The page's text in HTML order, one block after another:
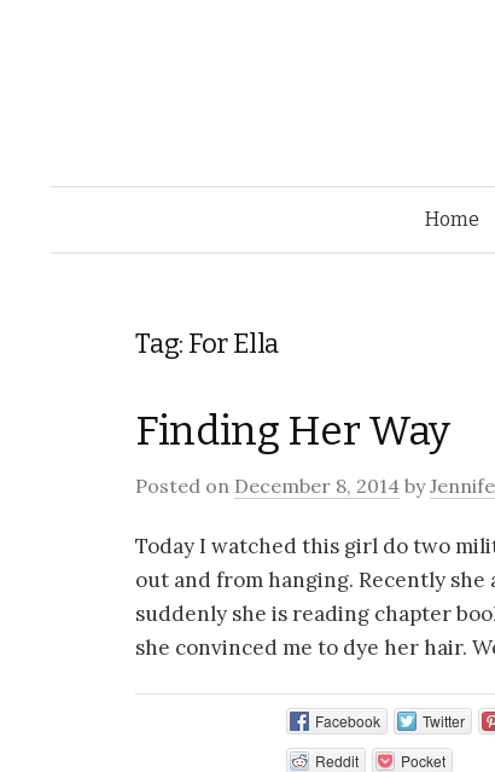
Home
Tag: For Ella
Finding Her Way
Posted on December 8, 2014 by
Today I watched this girl do two
out and from hanging. Recently
suddenly she is reading chapter
she convinced me to dye her hair.
Facebook Twitter
Reddit
Pocket